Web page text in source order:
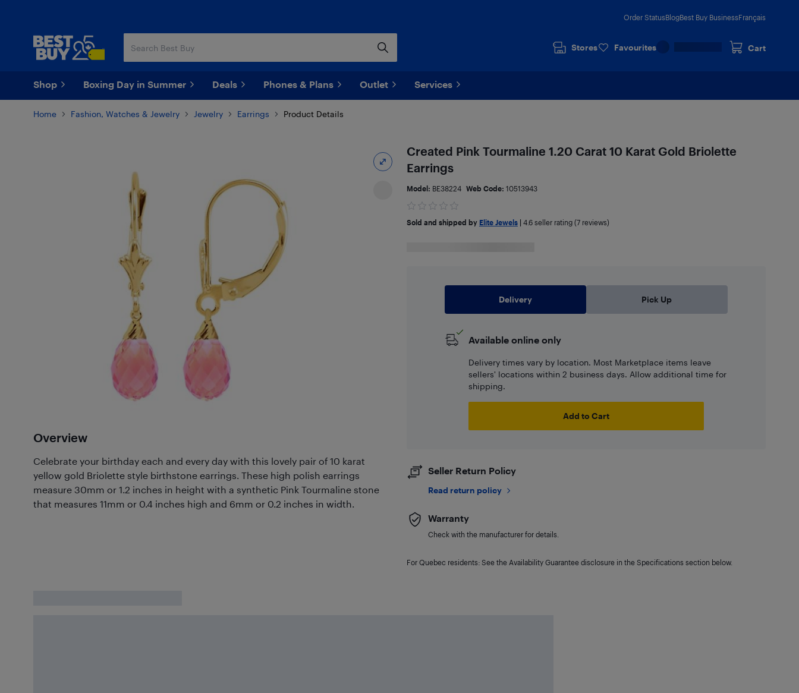
Order StatusBlogBest Buy BusinessFrançais
Stores Favourites Cart
Shop Boxing Day in Summer Deals Phones & Plans Outlet Services
Home Fashion, Watches & Jewelry Jewelry Earrings Product Details
Overview
Celebrate your birthday each and every day with this lovely pair of 10 karat
yellow gold Briolette style birthstone earrings. These high polish earrings
measure 30mm or 1.2 inches in height with a synthetic Pink Tourmaline stone
that measures 11mm or 0.4 inches high and 6mm or 0.2 inches in width.
Created Pink Tourmaline 1.20 Carat 10 Karat Gold Briolette
Earrings
Model: BE38224 Web Code: 10513943
Sold and shipped by Elite Jewels| 4.6seller rating (7 reviews)
Delivery Pick Up
Available online only
Delivery times vary by location. Most Marketplace items leave
sellers' locations within 2 business days. Allow additional time for
shipping.
Add to Cart
Seller Return Policy
Read return policy
Warranty
Check with the manufacturer for details.
For Quebec residents: See the Availability Guarantee disclosure in the Specifications section below.